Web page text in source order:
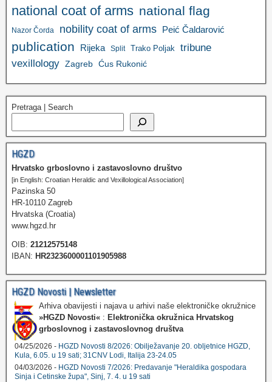
national coat of arms national flag
Nazor Čorda nobility coat of arms Peić Čaldarović
publication Rijeka Split Trako Poljak tribune
vexillology Zagreb Ćus Rukonić
Pretraga | Search
HGZD
Hrvatsko grboslovno i zastavoslovno društvo
[in English: Croatian Heraldic and Vexillological Association]
Pazinska 50
HR-10110 Zagreb
Hrvatska (Croatia)
www.hgzd.hr
OIB: 21212575148
IBAN: HR2323600001101905988
HGZD Novosti | Newsletter
Arhiva obavijesti i najava u arhivi naše elektroničke okružnice
»HGZD Novosti« : Elektronička okružnica Hrvatskog
grboslovnog i zastavoslovnog društva
04/25/2026 - HGZD Novosti 8/2026: Obilježavanje 20. obljetnice HGZD,
Kula, 6.05. u 19 sati; 31CNV Lodi, Italija 23-24.05
04/03/2026 - HGZD Novosti 7/2026: Predavanje "Heraldika gospodara
Sinja i Cetinske župa", Sinj, 7. 4. u 19 sati